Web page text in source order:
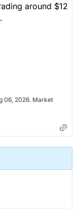
around $12
06, 2026. Market